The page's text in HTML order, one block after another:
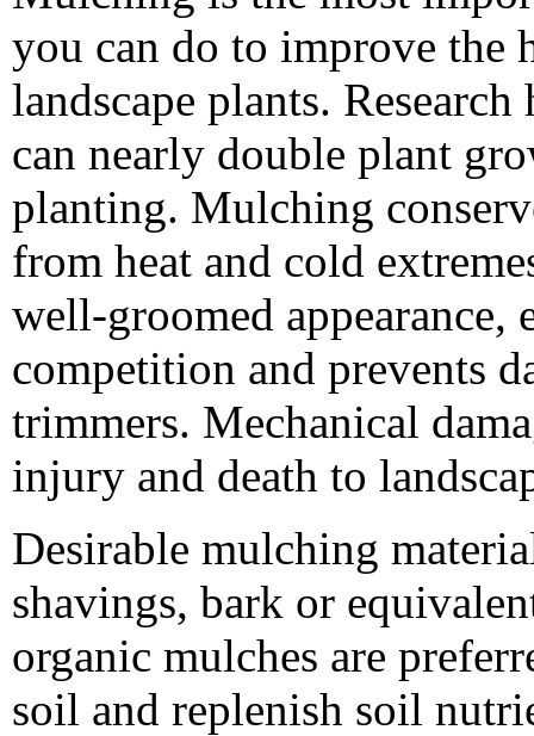
you can do to improve
landscape plants.
can nearly double plant
planting. Mulching
from heat and cold
well-groomed appearance,
competition and prevents
trimmers. Mechanical
injury and death to
Desirable mulching
shavings, bark or
organic mulches are
soil and replenish soil